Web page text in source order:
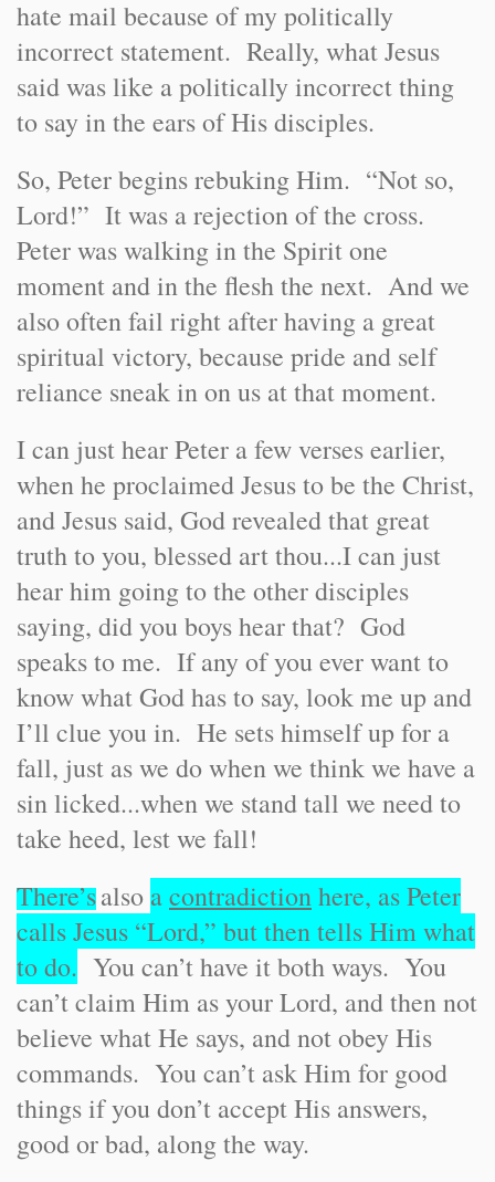
hate mail because of my politically
incorrect statement. Really, what Jesus
said was like a politically incorrect thing
to say in the ears of His disciples.
So, Peter begins rebuking Him. “Not so,
Lord!” It was a rejection of the cross.
Peter was walking in the Spirit one
moment and in the flesh the next. And we
also often fail right after having a great
spiritual victory, because pride and self
reliance sneak in on us at that moment.
I can just hear Peter a few verses earlier,
when he proclaimed Jesus to be the Christ,
and Jesus said, God revealed that great
truth to you, blessed art thou...I can just
hear him going to the other disciples
saying, did you boys hear that? God
speaks to me. If any of you ever want to
know what God has to say, look me up and
I’ll clue you in. He sets himself up for a
fall, just as we do when we think we have a
sin licked...when we stand tall we need to
take heed, lest we fall!
There’salso acontradictionhere, as Peter
calls Jesus “Lord,” but then tells Him what
to do. You can’t have it both ways. You
can’t claim Him as your Lord, and then not
believe what He says, and not obey His
commands. You can’t ask Him for good
things if you don’t accept His answers,
good or bad, along the way.